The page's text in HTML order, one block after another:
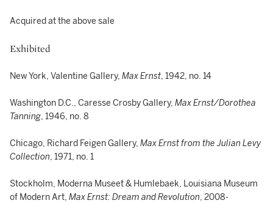
Acquired at the above sale
Exhibited
New York, Valentine Gallery, Max Ernst, 1942, no. 14
Washington D.C., Caresse Crosby Gallery, Max Ernst/Dorothea
Tanning, 1946, no. 8
Chicago, Richard Feigen Gallery, Max Ernst from the Julian Levy
Collection, 1971, no. 1
Stockholm, Moderna Museet & Humlebaek, Louisiana Museum
of Modern Art, Max Ernst: Dream and Revolution, 2008-